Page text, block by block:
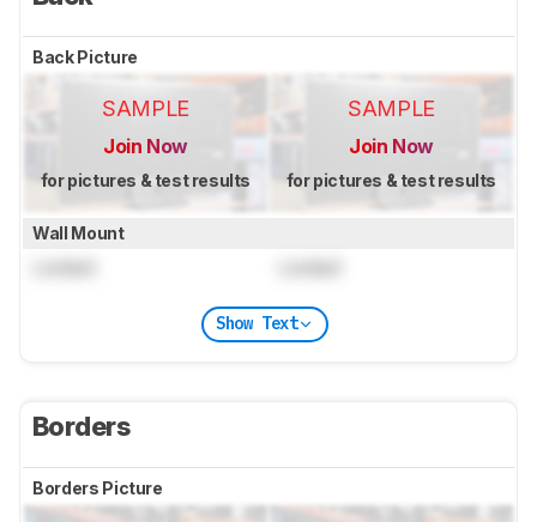
Back Picture
SAMPLE
Join Now
for pictures & test results
SAMPLE
Join Now
for pictures & test results
Wall Mount
Show Text
Borders
Borders Picture